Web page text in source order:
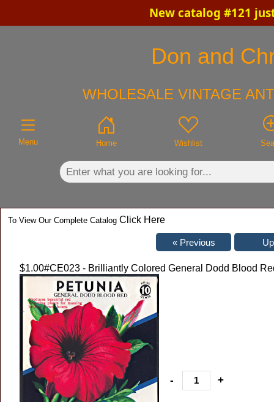
New catalog #121
Don and
WHOLESALE VINTAGE
Menu Home Wishlist
To View Our Complete Catalog Click Here
$1.00#CE023 - Brilliantly Colored General Dodd Blood
- +